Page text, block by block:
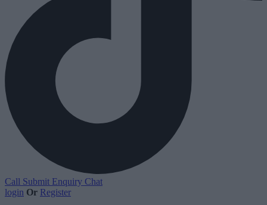
Call Submit Enquiry Chat
login Or Register